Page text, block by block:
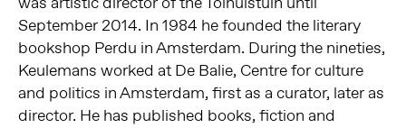
September 2014. In 1984 he founded the literary
bookshop Perdu in Amsterdam. During the nineties,
Keulemans worked at De Balie, Centre for culture
and politics in Amsterdam, first as a curator, later as
director. He has published books, fiction and